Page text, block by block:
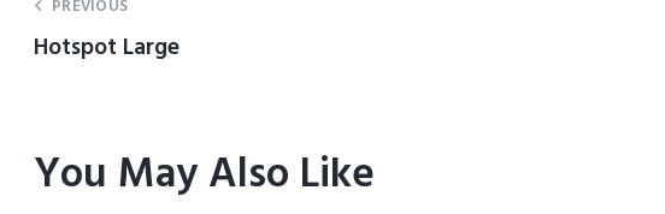
PREVIOUS
Hotspot Large
You May Also Like